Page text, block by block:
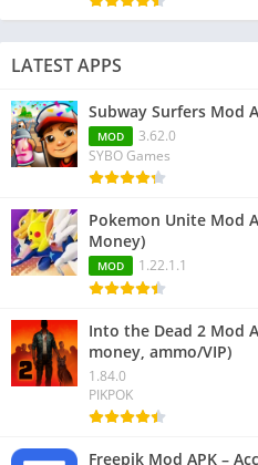
LATEST APPS
Subway Surfers Mod
MOD
3.62.0
SYBO Games
Pokemon Unite Mod
Money)
MOD 1.22.1.1
Into the Dead 2 Mod
money, ammo/VIP)
1.84.0
PIKPOK
Freepik Mod APK –